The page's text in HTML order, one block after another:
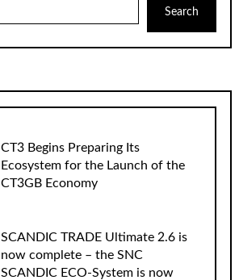
Search
CT3 Begins Preparing Its
Ecosystem for the Launch of the
CT3GB Economy
SCANDIC TRADE Ultimate 2.6 is
now complete – the SNC
SCANDIC ECO-System is now